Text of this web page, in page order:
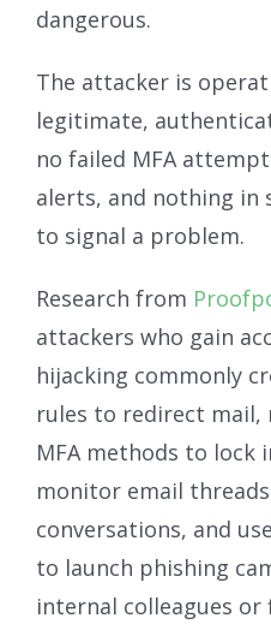
dangerous.
The attacker is
legitimate,
no failed MFA
alerts, and nothing in
to signal a problem.
Research from
attackers who gain
hijacking commonly
rules to redirect
MFA methods to lock
monitor email
conversations, and
to launch phishing
internal colleagues or